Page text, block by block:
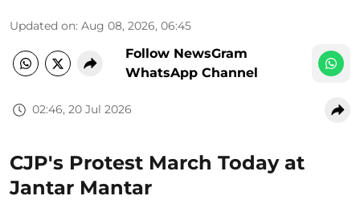
Updated on: Aug 08, 2026, 06:45
Follow NewsGram
WhatsApp Channel
02:46, 20 Jul 2026
CJP's Protest March Today at
Jantar Mantar